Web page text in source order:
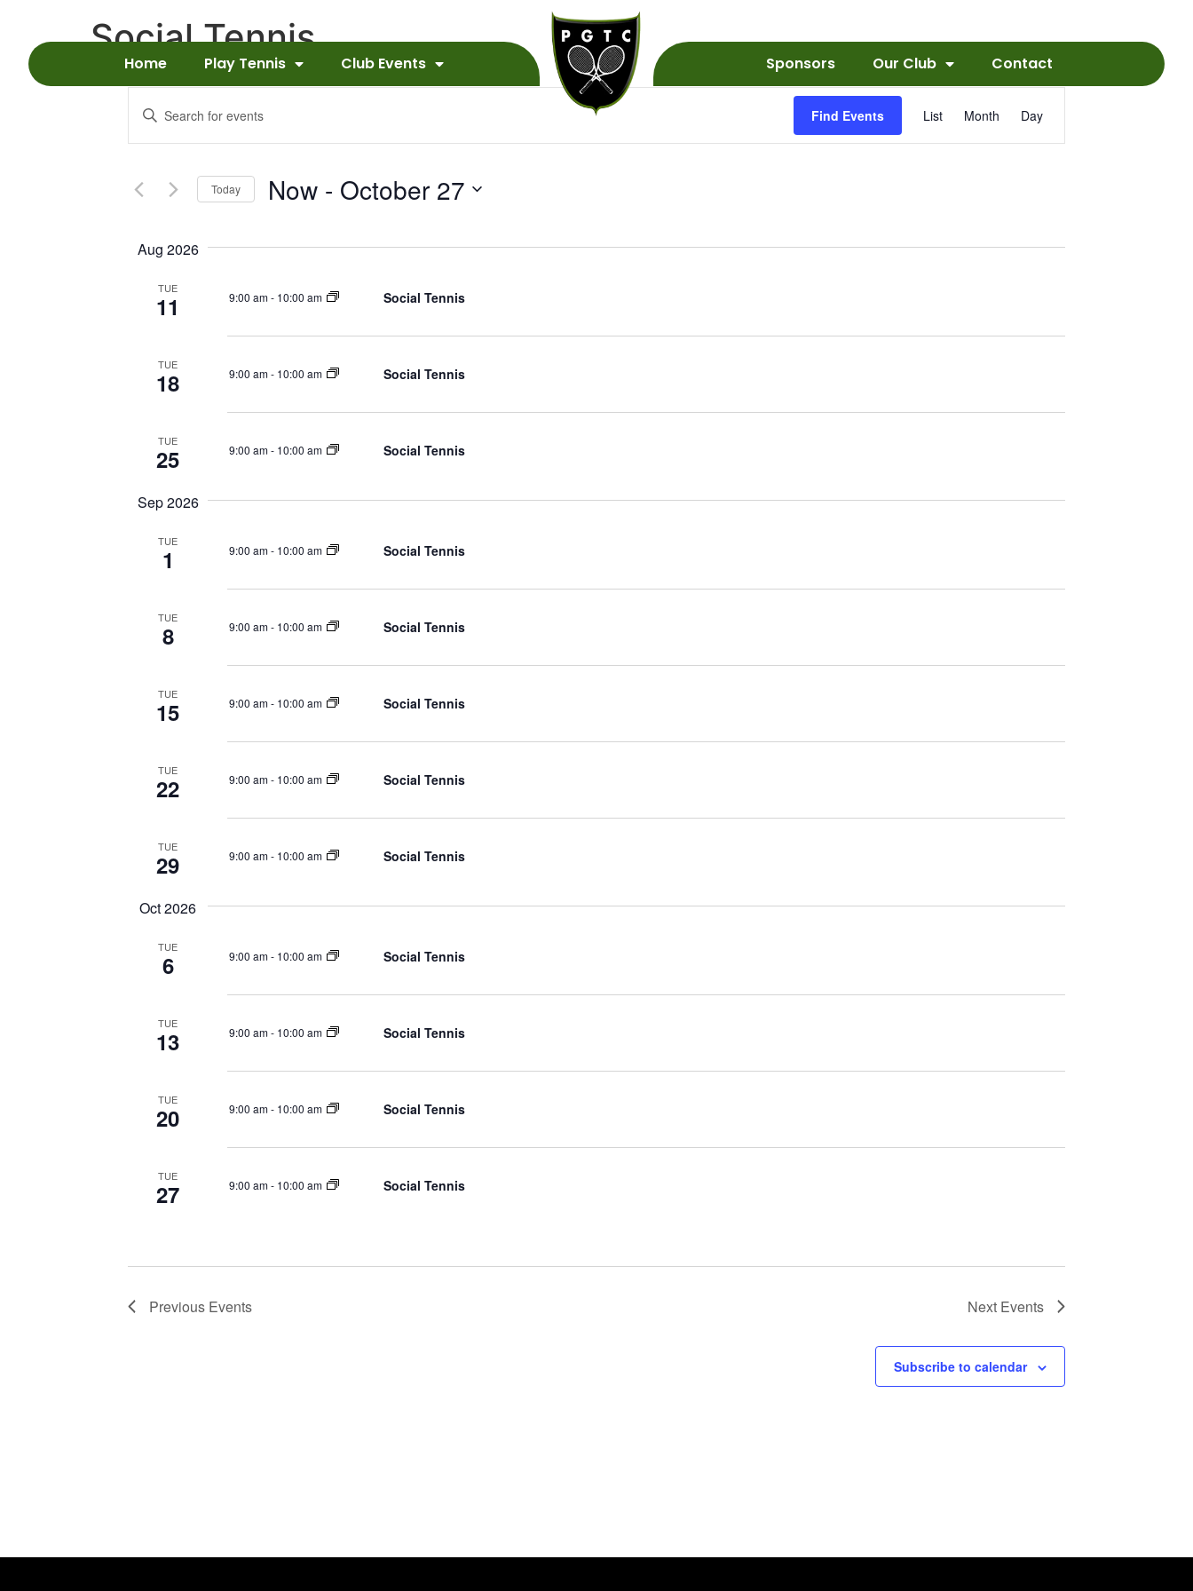
Home Play Tennis Club Events Sponsors Our Club Contact
Social Tennis
Events
Search
Views
Navigation
Enter
Keyword.
for
Keyword.
Find Events
Views
List Month Day
Today Now - October 27
Aug 2026
TUE
11 9:00 am- 10:00 am Social Tennis
TUE
18 9:00 am- 10:00 am Social Tennis
TUE
25 9:00 am- 10:00 am Social Tennis
Sep 2026
TUE
1 9:00 am- 10:00 am Social Tennis
TUE
8 9:00 am- 10:00 am Social Tennis
TUE
15 9:00 am- 10:00 am Social Tennis
TUE
22 9:00 am- 10:00 am Social Tennis
TUE
29 9:00 am- 10:00 am Social Tennis
Oct 2026
TUE
6 9:00 am- 10:00 am Social Tennis
TUE
13 9:00 am- 10:00 am Social Tennis
TUE
20 9:00 am- 10:00 am Social Tennis
TUE
27 9:00 am- 10:00 am Social Tennis
Previous Events Next Events
Subscribe to calendar